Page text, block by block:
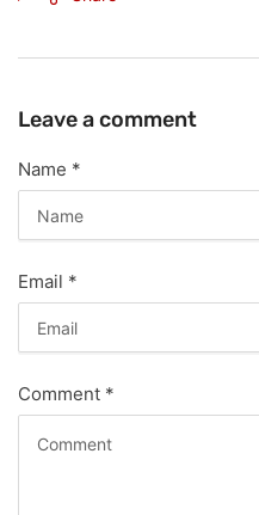
Leave a comment
Name *
Email *
Comment *